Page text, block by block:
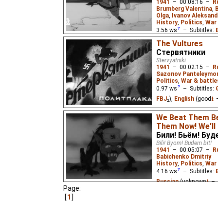
1941
– 00:08:16 –
Brumberg Valentina
Olga Ivanov
History, Politics
3.56 ws – Subtitles:
Niffiwan)
Four short political
Germany's attack on
"Beat the Fascist
and the Home Front",
The Vultures
Стервятники
Stervyatniki
1941
– 00:02:15 –
Sazonov
Politics War &
0.97 ws – Subtitles:
FBJ₂), English (good ⭳
Vultures/Nazi
beaten back by
We Beat Them
Them Now!
Били! Бьём!
Bili! Byom! Budem bit!
1941
– 00:05:07 –
Babichenko Dmitriy
History, Politics
4.16 ws – Subtitles:
Russian(unknown⭳–
Page:
1